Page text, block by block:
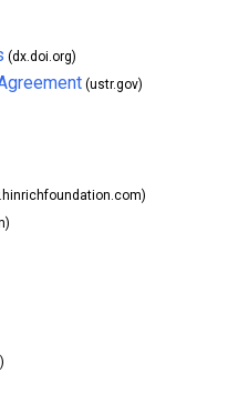
(dx.doi.org)
(ustr.gov)